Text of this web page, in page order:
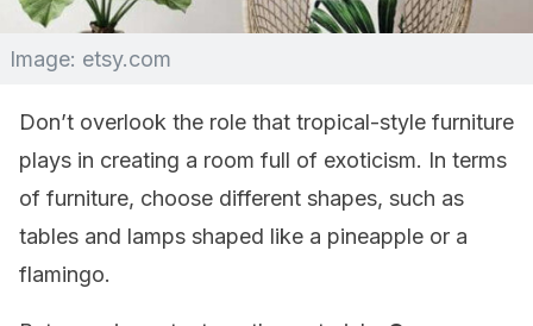
Image: etsy.com
Don’t overlook the role that tropical-style furniture
plays in creating a room full of exoticism. In terms
of furniture, choose different shapes, such as
tables and lamps shaped like a pineapple or a
flamingo.